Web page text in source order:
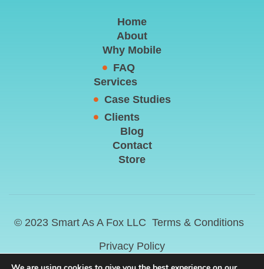
Home
About
Why Mobile
FAQ
Services
Case Studies
Clients
Blog
Contact
Store
© 2023 Smart As A Fox LLC Terms & Conditions
Privacy Policy